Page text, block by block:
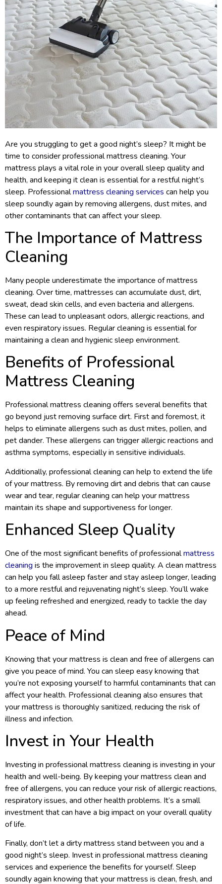
Are you struggling to get a good night’s sleep? It might be
time to consider professional mattress cleaning. Your
mattress plays a vital role in your overall sleep quality and
health, and keeping it clean is essential for a restful night’s
sleep. Professionalmattress cleaning services can help you
sleep soundly again by removing allergens, dust mites, and
other contaminants that can affect your sleep.
The Importance of Mattress
Cleaning
Many people underestimate the importance of mattress
cleaning. Over time, mattresses can accumulate dust, dirt,
sweat, dead skin cells, and even bacteria and allergens.
These can lead to unpleasant odors, allergic reactions, and
even respiratory issues. Regular cleaning is essential for
maintaining a clean and hygienic sleep environment.
Benefits of Professional
Mattress Cleaning
Professional mattress cleaning offers several benefits that
go beyond just removing surface dirt. First and foremost, it
helps to eliminate allergens such as dust mites, pollen, and
pet dander. These allergens can trigger allergic reactions and
asthma symptoms, especially in sensitive individuals.
Additionally, professional cleaning can help to extend the life
of your mattress. By removing dirt and debris that can cause
wear and tear, regular cleaning can help your mattress
maintain its shape and supportiveness for longer.
Enhanced Sleep Quality
One of the most significant benefits of professionalmattress
cleaning is the improvement in sleep quality. A clean mattress
can help you fall asleep faster and stay asleep longer, leading
to a more restful and rejuvenating night’s sleep. You’ll wake
up feeling refreshed and energized, ready to tackle the day
ahead.
Peace of Mind
Knowing that your mattress is clean and free of allergens can
give you peace of mind. You can sleep easy knowing that
you’re not exposing yourself to harmful contaminants that can
affect your health. Professional cleaning also ensures that
your mattress is thoroughly sanitized, reducing the risk of
illness and infection.
Invest in Your Health
Investing in professional mattress cleaning is investing in your
health and well-being. By keeping your mattress clean and
free of allergens, you can reduce your risk of allergic reactions,
respiratory issues, and other health problems. It’s a small
investment that can have a big impact on your overall quality
of life.
Finally, don’t let a dirty mattress stand between you and a
good night’s sleep. Invest in professional mattress cleaning
services and experience the benefits for yourself. Sleep
soundly again knowing that your mattress is clean, fresh, and